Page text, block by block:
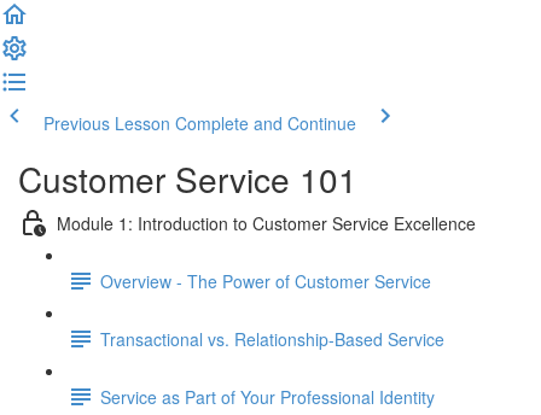
Previous Lesson Complete and Continue
Customer Service 101
Module 1: Introduction to Customer Service Excellence
Overview - The Power of Customer Service
Transactional vs. Relationship-Based Service
Service as Part of Your Professional Identity